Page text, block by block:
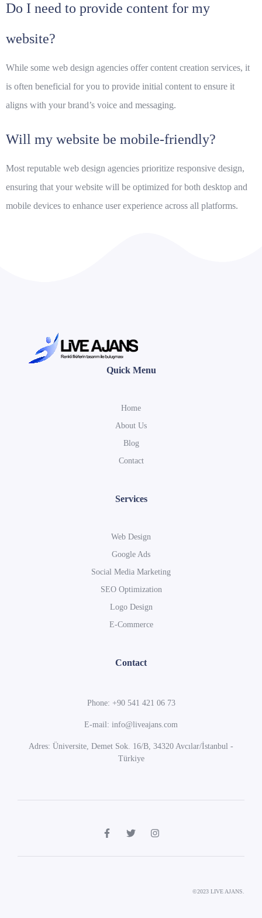
Do I need to provide content for my
website?
While some web design agencies offer content creation services, it
is often beneficial for you to provide initial content to ensure it
aligns with your brand’s voice and messaging.
Will my website be mobile-friendly?
Most reputable web design agencies prioritize responsive design,
ensuring that your website will be optimized for both desktop and
mobile devices to enhance user experience across all platforms.
Quick Menu
Home
About Us
Blog
Contact
Services
Web Design
Google Ads
Social Media Marketing
SEO Optimization
Logo Design
E-Commerce
Contact
Phone: +90 541 421 06 73
E-mail: info@liveajans.com
Adres: Üniversite, Demet Sok. 16/B, 34320 Avcılar/İstanbul -
Türkiye
©2023 LIVE AJANS.